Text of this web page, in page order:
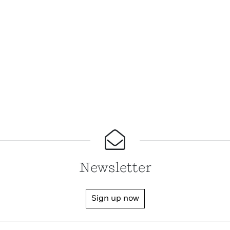
Newsletter
Sign up now